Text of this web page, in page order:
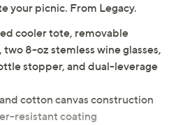
your picnic. From Legacy.
cooler tote, removable
8-oz stemless wine glasses,
stopper, and dual-leverage
cotton canvas construction
resistant coating